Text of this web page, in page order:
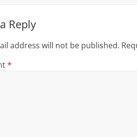
Reply
address will not be published.
*